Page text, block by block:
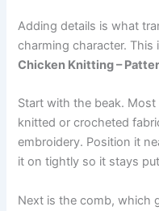
Adding details is what
charming character.
Chicken Knitting –
Start with the beak.
knitted or crocheted
embroidery. Position it
it on tightly so it stays
Next is the comb, which